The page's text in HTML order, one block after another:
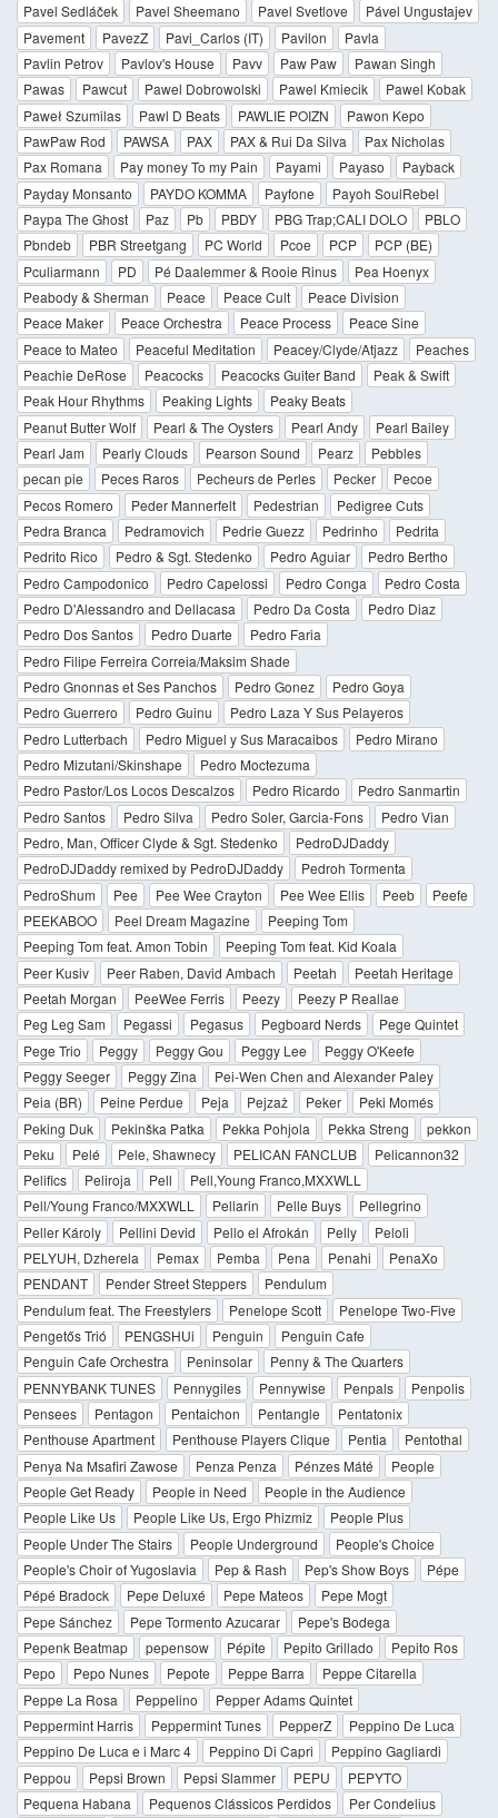
Pavel Sedláček Pavel Sheemano Pavel Svetlove
Pável Ungustajev
Pavement
PavezZ Pavi_Carlos (IT) Pavilon
Pavla
Pavlin Petrov
Pavlov's House Pavv Paw Paw
Pawan Singh
Pawas
Pawcut Pawel Dobrowolski Pawel Kmiecik
Pawel Kobak
Paweł Szumilas
Pawl D Beats PAWLIE POIZN
Pawon Kepo
PawPaw Rod
PAWSA PAX PAX & Rui Da Silva
Pax Nicholas
Pax Romana
Pay money To my Pain Payami Payaso
Payback
Payday Monsanto
PAYDO KOMMA Payfone
Payoh SoulRebel
Paypa The Ghost
Paz Pb PBDY PBG Trap;CALI DOLO
PBLO
Pbndeb
PBR Streetgang PC World Pcoe PCP
PCP (BE)
Pculiarmann
PD Pé Daalemmer & Rooie Rinus
Pea Hoenyx
Peabody & Sherman
Peace Peace Cult
Peace Division
Peace Maker
Peace Orchestra Peace Process
Peace Sine
Peace to Mateo
Peaceful Meditation Peacey/Clyde/Atjazz
Peaches
Peachie DeRose
Peacocks Peacocks Guiter Band
Peak & Swift
Peak Hour Rhythms
Peaking Lights
Peaky Beats
Peanut Butter Wolf
Pearl & The Oysters Pearl Andy
Pearl Bailey
Pearl Jam
Pearly Clouds Pearson Sound Pearz
Pebbles
pecan pie
Peces Raros Pecheurs de Perles Pecker
Pecoe
Pecos Romero
Peder Mannerfelt Pedestrian
Pedigree Cuts
Pedra Branca
Pedramovich Pedrie Guezz Pedrinho
Pedrita
Pedrito Rico
Pedro & Sgt. Stedenko Pedro Aguiar
Pedro Bertho
Pedro Campodonico
Pedro Capelossi Pedro Conga
Pedro Costa
Pedro D'Alessandro and Dellacasa
Pedro Da Costa
Pedro Diaz
Pedro Dos Santos
Pedro Duarte
Pedro Faria
Pedro Filipe Ferreira Correia/Maksim Shade
Pedro Gnonnas et Ses Panchos
Pedro Gonez
Pedro Goya
Pedro Guerrero
Pedro Guinu
Pedro Laza Y Sus Pelayeros
Pedro Lutterbach
Pedro Miguel y Sus Maracaibos
Pedro Mirano
Pedro Mizutani/Skinshape
Pedro Moctezuma
Pedro Pastor/Los Locos Descalzos
Pedro Ricardo
Pedro Sanmartin
Pedro Santos
Pedro Silva Pedro Soler, Garcia-Fons
Pedro Vian
Pedro, Man, Officer Clyde & Sgt. Stedenko
PedroDJDaddy
PedroDJDaddy remixed by PedroDJDaddy
Pedroh Tormenta
PedroShum
Pee Pee Wee Crayton Pee Wee Ellis Peeb
Peefe
PEEKABOO
Peel Dream Magazine
Peeping Tom
Peeping Tom feat. Amon Tobin
Peeping Tom feat. Kid Koala
Peer Kusiv
Peer Raben, David Ambach Peetah
Peetah Heritage
Peetah Morgan
PeeWee Ferris Peezy
Peezy P Reallae
Peg Leg Sam
Pegassi Pegasus Pegboard Nerds
Pege Quintet
Pege Trio
Peggy Peggy Gou Peggy Lee
Peggy O'Keefe
Peggy Seeger
Peggy Zina
Pei-Wen Chen and Alexander Paley
Peia (BR)
Peine Perdue Peja Pejzaż Peker
Peki Momés
Peking Duk
Pekinška Patka Pekka Pohjola Pekka Streng
pekkon
Peku
Pelé Pele, Shawnecy PELICAN FANCLUB
Pelicannon32
Pelifics
Peliroja Pell
Pell,Young Franco,MXXWLL
Pell/Young Franco/MXXWLL
Pellarin Pelle Buys
Pellegrino
Peller Károly
Pellini Devid Pello el Afrokán Pelly
Peloli
PELYUH, Dzherela
Pemax Pemba Pena Penahi
PenaXo
PENDANT
Pender Street Steppers
Pendulum
Pendulum feat. The Freestylers
Penelope Scott
Penelope Two-Five
Pengetős Trió
PENGSHUi Penguin
Penguin Cafe
Penguin Cafe Orchestra
Peninsolar
Penny & The Quarters
PENNYBANK TUNES
Pennygiles Pennywise Penpals
Penpolis
Pensees
Pentagon Pentaichon Pentangle
Pentatonix
Penthouse Apartment
Penthouse Players Clique Pentia
Pentothal
Penya Na Msafiri Zawose
Penza Penza Pénzes Máté
People
People Get Ready
People in Need
People in the Audience
People Like Us
People Like Us, Ergo Phizmiz
People Plus
People Under The Stairs
People Underground
People's Choice
People's Choir of Yugoslavia
Pep & Rash Pep's Show Boys
Pépe
Pépé Bradock
Pepe Deluxé Pepe Mateos
Pepe Mogt
Pepe Sánchez
Pepe Tormento Azucarar
Pepe's Bodega
Pepenk Beatmap
pepensow Pépite Pepito Grillado
Pepito Ros
Pepo
Pepo Nunes Pepote Peppe Barra
Peppe Citarella
Peppe La Rosa
Peppelino
Pepper Adams Quintet
Peppermint Harris
Peppermint Tunes PepperZ
Peppino De Luca
Peppino De Luca e i Marc 4
Peppino Di Capri
Peppino Gagliardi
Peppou
Pepsi Brown Pepsi Slammer PEPU
PEPYTO
Pequena Habana
Pequenos Clássicos Perdidos
Per Condelius